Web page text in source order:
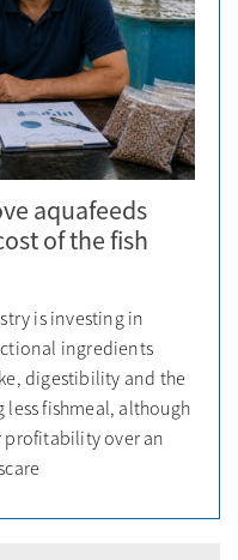
aquafeeds
of the fish
is investing in
ingredients
digestibility and the
fishmeal, although
over an